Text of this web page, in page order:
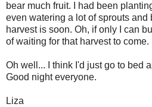
bear much fruit. I had been
even watering a lot of sprouts and
harvest is soon. Oh, if only I can
of waiting for that harvest to come.
Oh well... I think I'd just go to bed
Good night everyone.
Liza